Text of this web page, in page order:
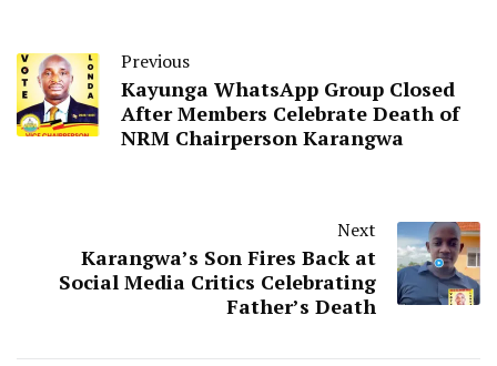
Previous
Kayunga WhatsApp Group Closed
After Members Celebrate Death of
NRM Chairperson Karangwa
Next
Karangwa’s Son Fires Back at
Social Media Critics Celebrating
Father’s Death